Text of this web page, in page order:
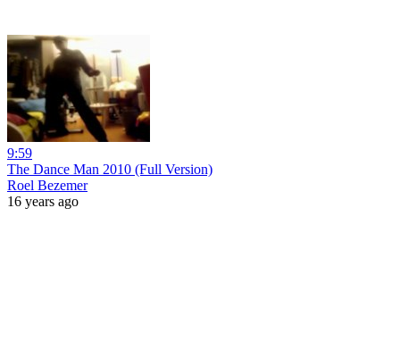
9:59
The Dance Man 2010 (Full Version)
Roel Bezemer
16 years ago